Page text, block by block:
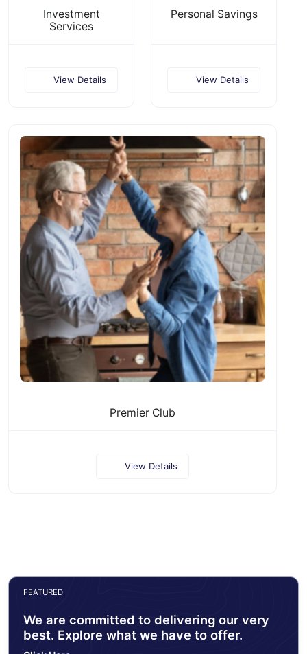
Investment
Services
View Details
Personal Savings
View Details
Premier Club
View Details
FEATURED
We are committed to delivering our very
best. Explore what we have to offer.